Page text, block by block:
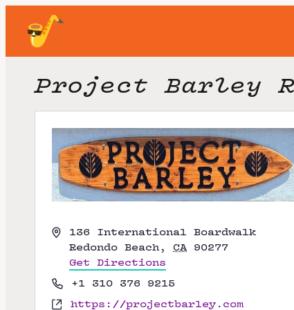
Project Barley
A
r
e
s
136 International Boardwalk
Redondo Beach , CA 90277
Get Directions
P
h
+1 310 376 9215
W
https://projectbarley.com